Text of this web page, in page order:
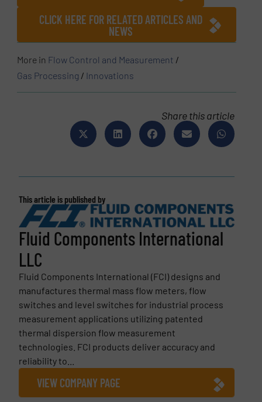
CLICK HERE FOR RELATED ARTICLES AND
NEWS
More in Flow Control and Measurement /
Gas Processing / Innovations
Share this article
This article is published by
Fluid Components International
LLC
Fluid Components International (FCI) designs and
manufactures thermal mass flow meters, flow
switches and level switches for industrial process
measurement applications utilizing patented
thermal dispersion flow measurement
technologies. FCI products deliver accuracy and
reliability to...
VIEW COMPANY PAGE